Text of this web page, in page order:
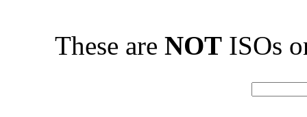
These are NOT ISOs